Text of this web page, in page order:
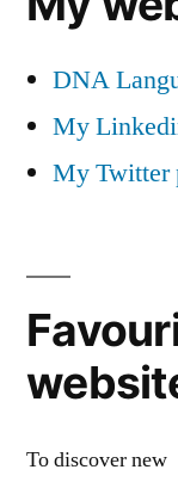
DNA
My
My Twitter
To discover new